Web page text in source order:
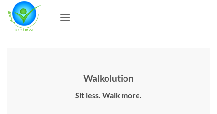
Skip
content
Walkolution
Sit less. Walk more.